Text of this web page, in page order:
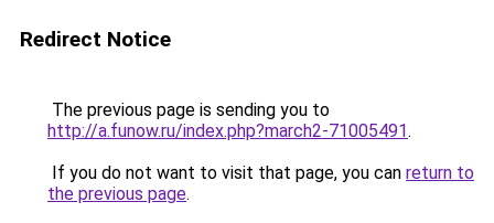
Redirect Notice
The previous page is sending you to
http://a.funow.ru/index.php?march2-71005491.
If you do not want to visit that page, you can return to
the previous page.